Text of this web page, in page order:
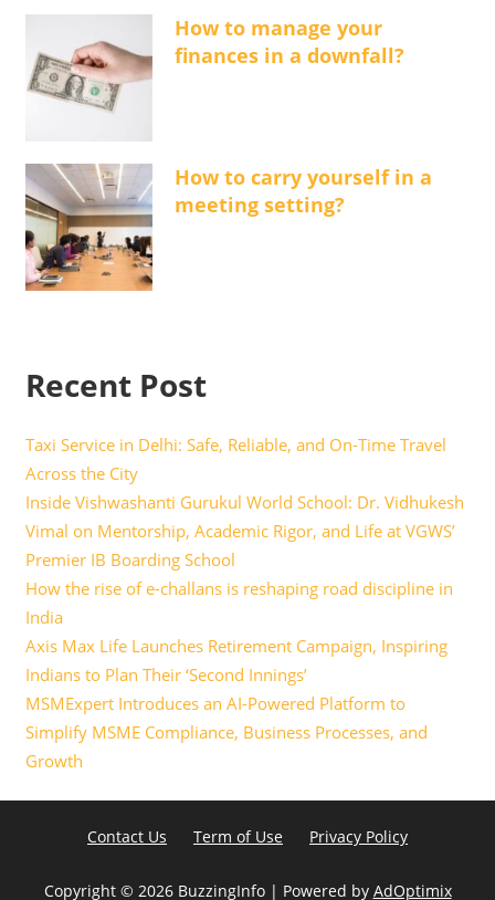
How to manage your
finances in a downfall?
How to carry yourself in a
meeting setting?
Recent Post
Taxi Service in Delhi: Safe, Reliable, and On-Time Travel
Across the City
Inside Vishwashanti Gurukul World School: Dr. Vidhukesh
Vimal on Mentorship, Academic Rigor, and Life at VGWS’
Premier IB Boarding School
How the rise of e-challans is reshaping road discipline in
India
Axis Max Life Launches Retirement Campaign, Inspiring
Indians to Plan Their ‘Second Innings’
MSMExpert Introduces an AI-Powered Platform to
Simplify MSME Compliance, Business Processes, and
Growth
Contact Us Term of Use Privacy Policy
Copyright © 2026 BuzzingInfo | Powered by AdOptimix